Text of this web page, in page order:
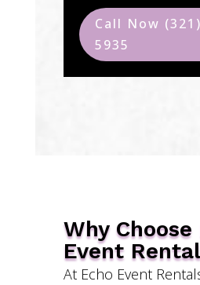
Call Now
5935
Why Choose
Event
At Echo Event